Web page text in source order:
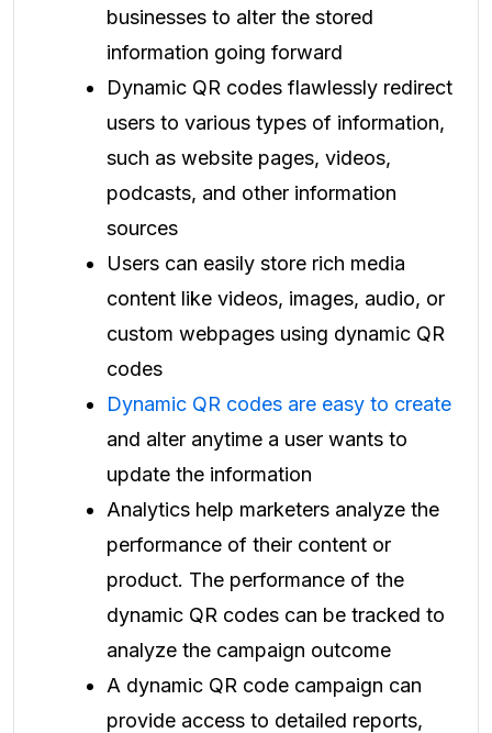
businesses to alter the stored
information going forward
Dynamic QR codes flawlessly redirect
users to various types of information,
such as website pages, videos,
podcasts, and other information
sources
Users can easily store rich media
content like videos, images, audio, or
custom webpages using dynamic QR
codes
Dynamic QR codes are easy to create
and alter anytime a user wants to
update the information
Analytics help marketers analyze the
performance of their content or
product. The performance of the
dynamic QR codes can be tracked to
analyze the campaign outcome
A dynamic QR code campaign can
provide access to detailed reports,